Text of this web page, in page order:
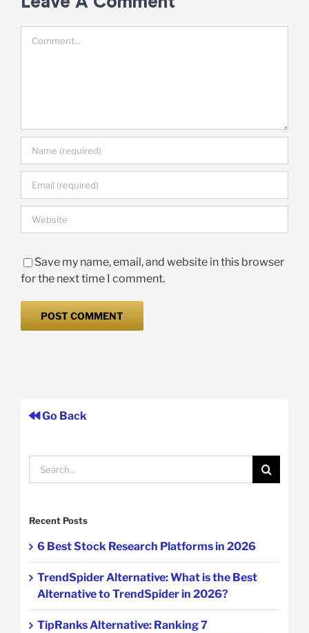
Save my name, email, and website in this browser
for the next time I comment.
Go Back
Search
for:
Recent Posts
6 Best Stock Research Platforms in 2026
TrendSpider Alternative: What is the Best
Alternative to TrendSpider in 2026?
TipRanks Alternative: Ranking 7